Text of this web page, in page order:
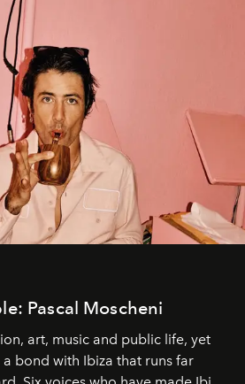
Pascal Moscheni
art, music and public life, yet
bond with Ibiza that runs far